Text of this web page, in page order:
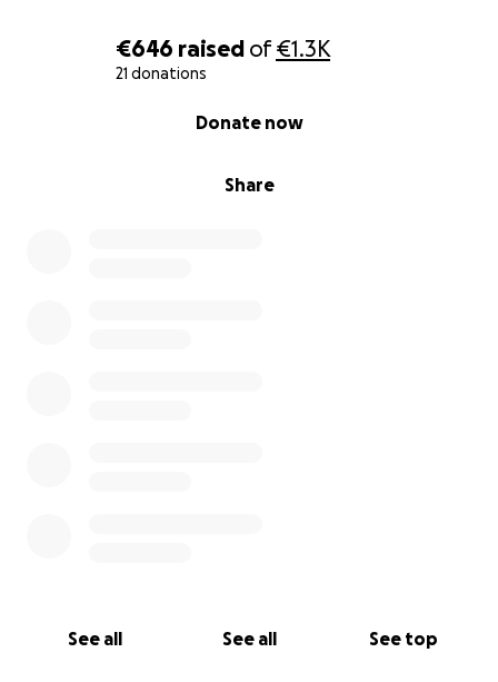
€646 raised of€1.3K
21 donations
Share
Donate now
See all See all See top
this love alive.